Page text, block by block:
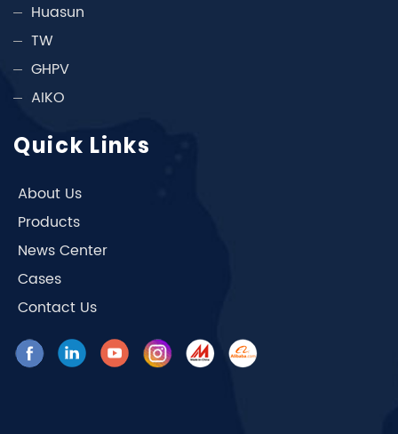
Huasun
TW
GHPV
AIKO
Quick Links
About Us
Products
News Center
Cases
Contact Us